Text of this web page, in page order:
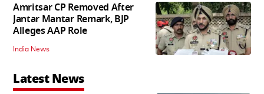
Amritsar CP Removed After
Jantar Mantar Remark, BJP
Alleges AAP Role
India News
Latest News